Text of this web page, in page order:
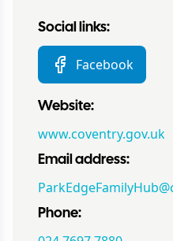
Social links:
Facebook
Website:
www.coventry.gov.uk
Email address:
Phone: